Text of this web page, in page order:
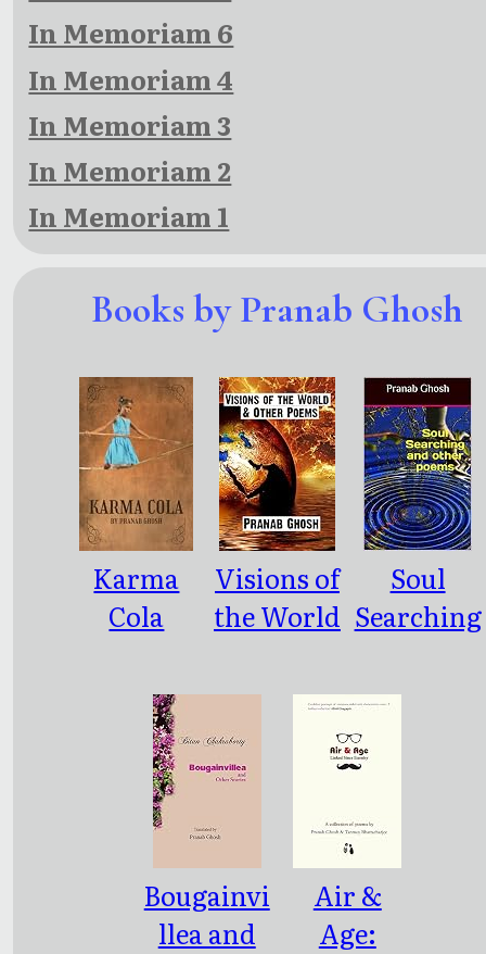
In Memoriam 6
In Memoriam 4
In Memoriam 3
In Memoriam 2
In Memoriam 1
Books by Pranab Ghosh
Karma
Cola
Visions of
the World
Poems
Soul
Searching
poems
Bougainvi
llea and
Air &
Age: